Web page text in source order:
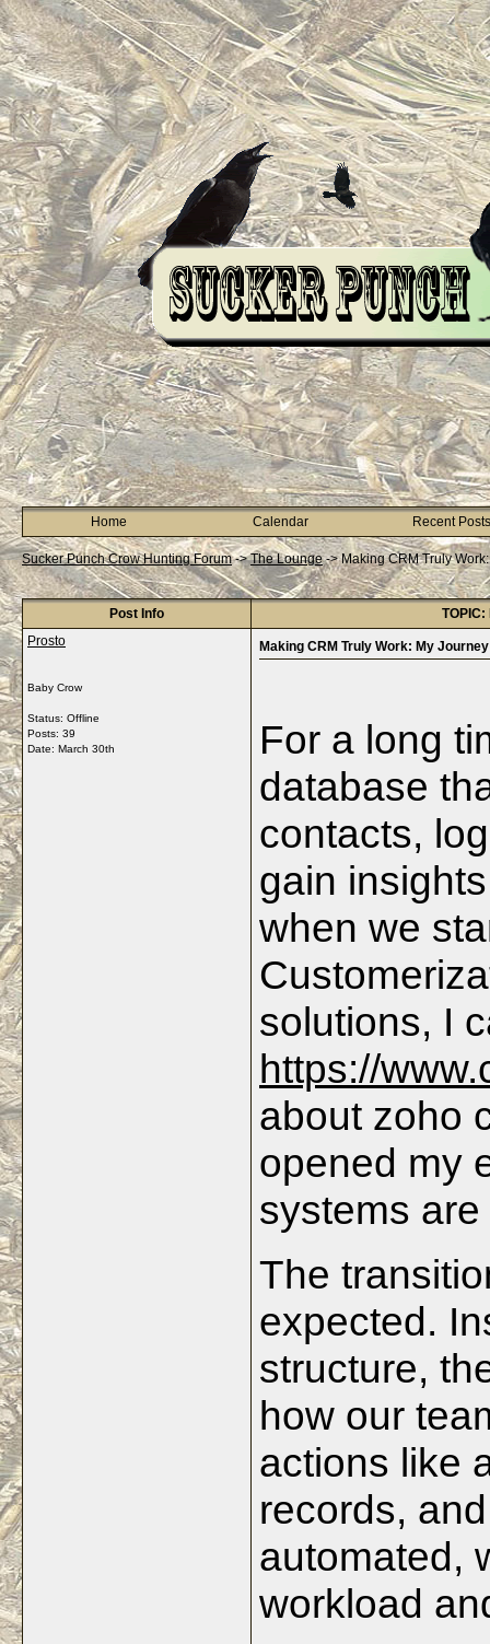
Home Calendar Recent Posts
Sucker Punch Crow Hunting Forum->The Lounge->Making CRM Truly
Post Info
Prosto
Baby Crow
Status: Offline
Posts: 39
Date: March 30th
Making CRM Truly Work: My
For a long
database
contacts,
gain
when we
solutions, I
https://
about zoho
opened my
systems
The
expected.
structure,
how our
actions like
records,
automated,
workload